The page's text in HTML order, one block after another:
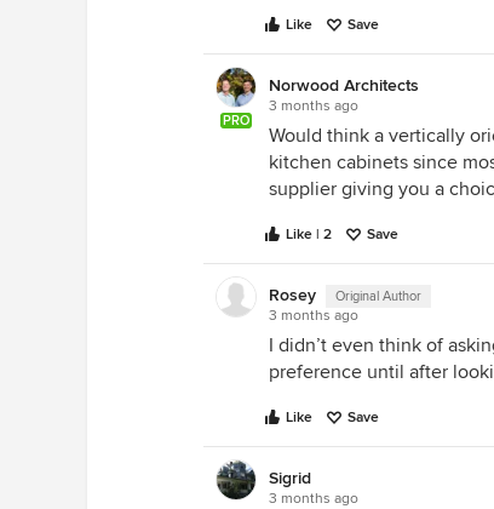
Like Save
PRO
Norwood Architects
3 months ago
Would think a vertically
kitchen cabinets since
supplier giving you a
Like | 2 Save
Rosey Original Author
3 months ago
I didn’t even think of
preference until after
Like Save
Sigrid
3 months ago